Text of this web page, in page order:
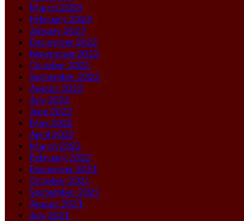
March 2023
February 2023
January 2023
December 2022
November 2022
October 2022
September 2022
August 2022
July 2022
June 2022
May 2022
April 2022
March 2022
February 2022
December 2021
October 2021
September 2021
August 2021
July 2021